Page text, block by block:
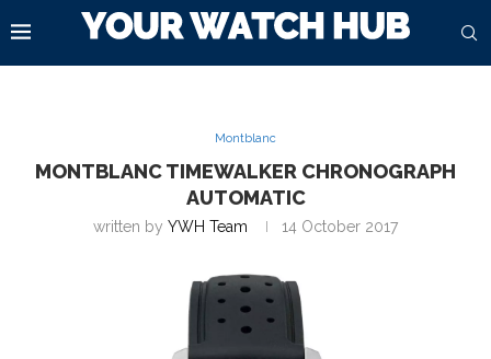
Montblanc
MONTBLANC TIMEWALKER CHRONOGRAPH
AUTOMATIC
written by YWH Team 14 October 2017